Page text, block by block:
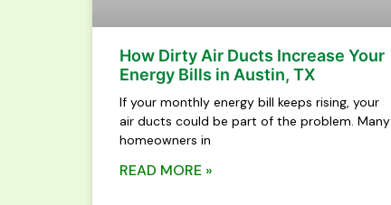
How Dirty Air Ducts Increase Your
Energy Bills in Austin, TX
If your monthly energy bill keeps rising, your
air ducts could be part of the problem. Many
homeowners in
READ MORE »